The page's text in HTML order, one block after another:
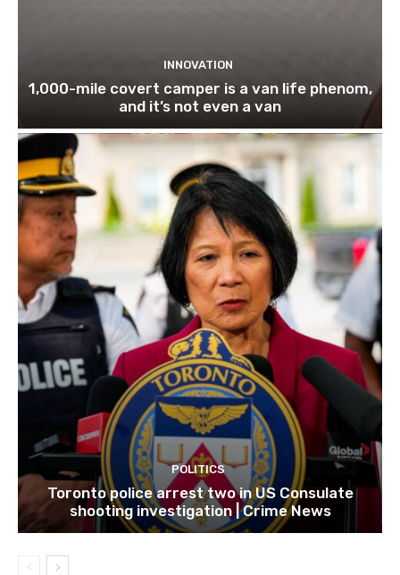
INNOVATION
1,000-mile covert camper is a van life phenom,
and it’s not even a van
POLITICS
Toronto police arrest two in US Consulate
shooting investigation | Crime News